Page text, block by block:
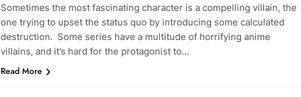
Sometimes the most fascinating character is a compelling villain, the
one trying to upset the status quo by introducing some calculated
destruction. Some series have a multitude of horrifying anime
villains, and it’s hard for the protagonist to…
Read More